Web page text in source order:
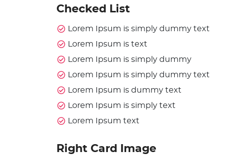
Checked List
Lorem Ipsum is simply dummy text
Lorem Ipsum is text
Lorem Ipsum is simply dummy
Lorem Ipsum is simply dummy text
Lorem Ipsum is dummy text
Lorem Ipsum is simply text
Lorem Ipsum text
Right Card Image